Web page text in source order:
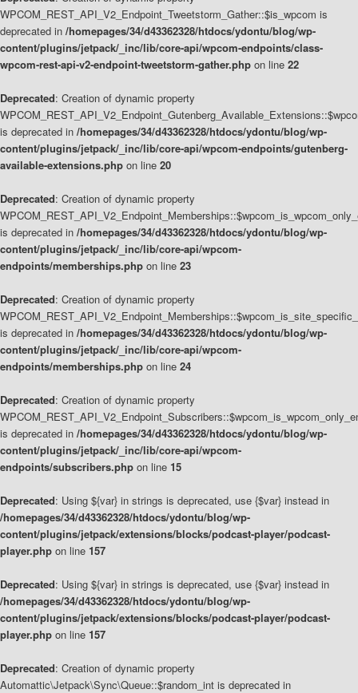
WPCOM_REST_API_V2_Endpoint_Tweetstorm_Gather::$is_wpcom is
deprecated in /homepages/34/d43362328/htdocs/ydontu/blog/wp-
content/plugins/jetpack/_inc/lib/core-api/wpcom-endpoints/class-
wpcom-rest-api-v2-endpoint-tweetstorm-gather.php on line 22
Deprecated: Creation of dynamic property
is deprecated in /homepages/34/d43362328/htdocs/ydontu/blog/wp-
content/plugins/jetpack/_inc/lib/core-api/wpcom-endpoints/gutenberg-
available-extensions.php on line 20
Deprecated: Creation of dynamic property
is deprecated in /homepages/34/d43362328/htdocs/ydontu/blog/wp-
content/plugins/jetpack/_inc/lib/core-api/wpcom-
endpoints/memberships.php on line 23
Deprecated: Creation of dynamic property
is deprecated in /homepages/34/d43362328/htdocs/ydontu/blog/wp-
content/plugins/jetpack/_inc/lib/core-api/wpcom-
endpoints/memberships.php on line 24
Deprecated: Creation of dynamic property
is deprecated in /homepages/34/d43362328/htdocs/ydontu/blog/wp-
content/plugins/jetpack/_inc/lib/core-api/wpcom-
endpoints/subscribers.php on line 15
Deprecated: Using ${var} in strings is deprecated, use {$var} instead in
/homepages/34/d43362328/htdocs/ydontu/blog/wp-
content/plugins/jetpack/extensions/blocks/podcast-player/podcast-
player.php on line 157
Deprecated: Using ${var} in strings is deprecated, use {$var} instead in
/homepages/34/d43362328/htdocs/ydontu/blog/wp-
content/plugins/jetpack/extensions/blocks/podcast-player/podcast-
player.php on line 157
Deprecated: Creation of dynamic property
Automattic\Jetpack\Sync\Queue::$random_int is deprecated in